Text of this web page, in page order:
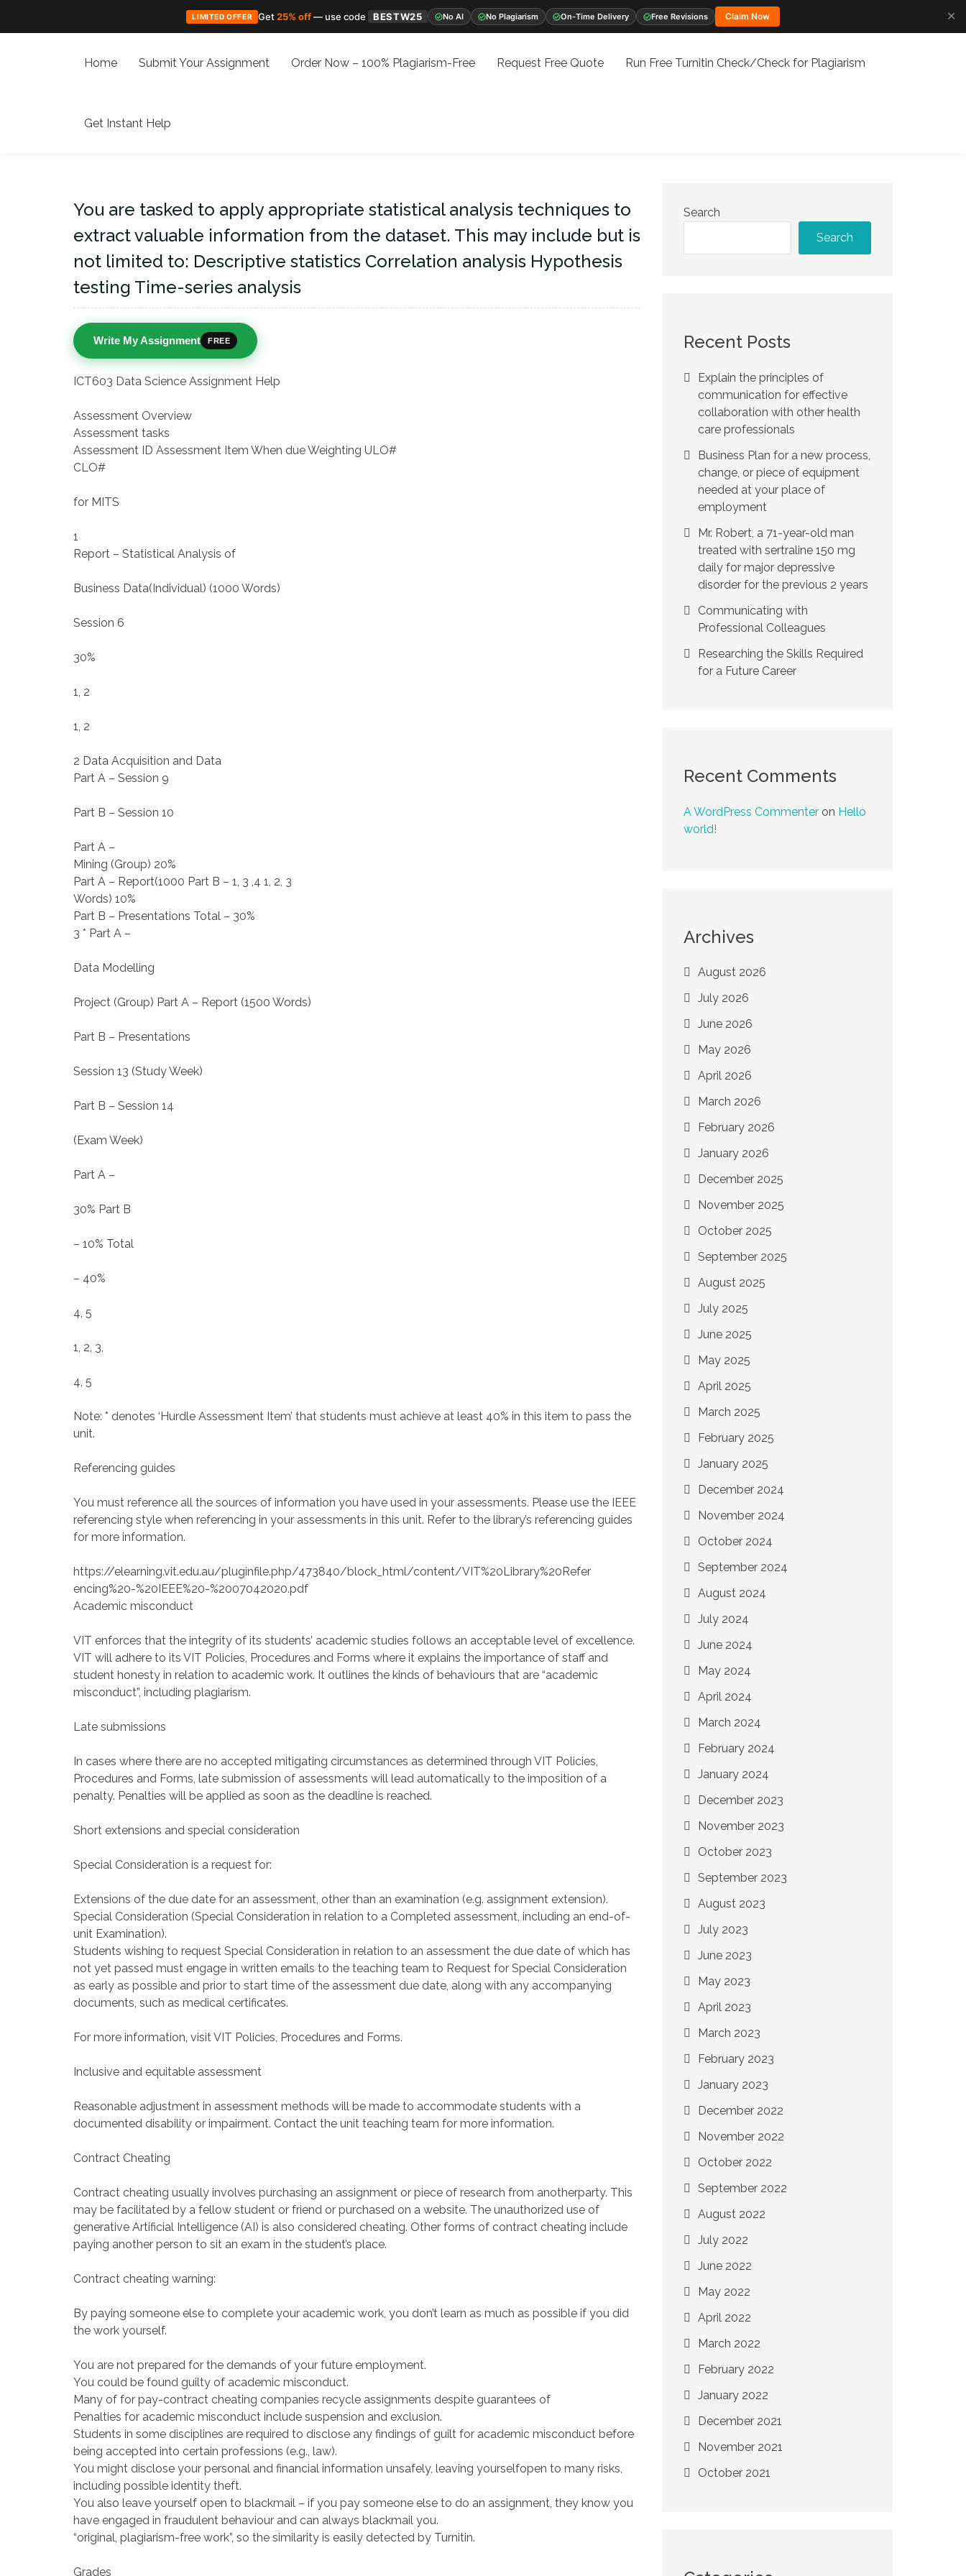
LIMITED OFFER Get25% off— use code BESTW25 No AI No Plagiarism On-Time Delivery Free Revisions Claim Now
✕
Home Submit Your Assignment Order Now – 100% Plagiarism-Free Request Free Quote Run Free Turnitin Check/Check for Plagiarism
Get Instant Help
You are tasked to apply appropriate statistical analysis techniques to
extract valuable information from the dataset. This may include but is
not limited to: Descriptive statistics Correlation analysis Hypothesis
testing Time-series analysis
Write My Assignment FREE
ICT603 Data Science Assignment Help
Assessment Overview
Assessment tasks
Assessment ID Assessment Item When due Weighting ULO#
CLO#
for MITS
1
Report – Statistical Analysis of
Business Data(Individual) (1000 Words)
Session 6
30%
1, 2
1, 2
2 Data Acquisition and Data
Part A – Session 9
Part B – Session 10
Part A –
Mining (Group) 20%
Part A – Report(1000 Part B – 1, 3 ,4 1, 2, 3
Words) 10%
Part B – Presentations Total – 30%
3 * Part A –
Data Modelling
Project (Group) Part A – Report (1500 Words)
Part B – Presentations
Session 13 (Study Week)
Part B – Session 14
(Exam Week)
Part A –
30% Part B
– 10% Total
– 40%
4, 5
1, 2, 3,
4, 5
Note: * denotes ‘Hurdle Assessment Item’ that students must achieve at least 40% in this item to pass the
unit.
Referencing guides
You must reference all the sources of information you have used in your assessments. Please use the IEEE
referencing style when referencing in your assessments in this unit. Refer to the library’s referencing guides
for more information.
https://elearning.vit.edu.au/pluginfile.php/473840/block_html/content/VIT%20Library%20Refer
encing%20-%20IEEE%20-%2007042020.pdf
Academic misconduct
VIT enforces that the integrity of its students’ academic studies follows an acceptable level of excellence.
VIT will adhere to its VIT Policies, Procedures and Forms where it explains the importance of staff and
student honesty in relation to academic work. It outlines the kinds of behaviours that are “academic
misconduct”, including plagiarism.
Late submissions
In cases where there are no accepted mitigating circumstances as determined through VIT Policies,
Procedures and Forms, late submission of assessments will lead automatically to the imposition of a
penalty. Penalties will be applied as soon as the deadline is reached.
Short extensions and special consideration
Special Consideration is a request for:
Extensions of the due date for an assessment, other than an examination (e.g. assignment extension).
Special Consideration (Special Consideration in relation to a Completed assessment, including an end-of-
unit Examination).
Students wishing to request Special Consideration in relation to an assessment the due date of which has
not yet passed must engage in written emails to the teaching team to Request for Special Consideration
as early as possible and prior to start time of the assessment due date, along with any accompanying
documents, such as medical certificates.
For more information, visit VIT Policies, Procedures and Forms.
Inclusive and equitable assessment
Reasonable adjustment in assessment methods will be made to accommodate students with a
documented disability or impairment. Contact the unit teaching team for more information.
Contract Cheating
Contract cheating usually involves purchasing an assignment or piece of research from anotherparty. This
may be facilitated by a fellow student or friend or purchased on a website. The unauthorized use of
generative Artificial Intelligence (AI) is also considered cheating. Other forms of contract cheating include
paying another person to sit an exam in the student’s place.
Contract cheating warning:
By paying someone else to complete your academic work, you don’t learn as much as possible if you did
the work yourself.
You are not prepared for the demands of your future employment.
You could be found guilty of academic misconduct.
Many of for pay-contract cheating companies recycle assignments despite guarantees of
Penalties for academic misconduct include suspension and exclusion.
Students in some disciplines are required to disclose any findings of guilt for academic misconduct before
being accepted into certain professions (e.g., law).
You might disclose your personal and financial information unsafely, leaving yourselfopen to many risks,
including possible identity theft.
You also leave yourself open to blackmail – if you pay someone else to do an assignment, they know you
have engaged in fraudulent behaviour and can always blackmail you.
“original, plagiarism-free work”, so the similarity is easily detected by Turnitin.
Grades
Search
Search
Recent Posts
Explain the principles of
communication for effective
collaboration with other health
care professionals
Business Plan for a new process,
change, or piece of equipment
needed at your place of
employment
Mr. Robert, a 71-year-old man
treated with sertraline 150 mg
daily for major depressive
disorder for the previous 2 years
Communicating with
Professional Colleagues
Researching the Skills Required
for a Future Career
Recent Comments
A WordPress Commenter on Hello
world!
Archives
August 2026
July 2026
June 2026
May 2026
April 2026
March 2026
February 2026
January 2026
December 2025
November 2025
October 2025
September 2025
August 2025
July 2025
June 2025
May 2025
April 2025
March 2025
February 2025
January 2025
December 2024
November 2024
October 2024
September 2024
August 2024
July 2024
June 2024
May 2024
April 2024
March 2024
February 2024
January 2024
December 2023
November 2023
October 2023
September 2023
August 2023
July 2023
June 2023
May 2023
April 2023
March 2023
February 2023
January 2023
December 2022
November 2022
October 2022
September 2022
August 2022
July 2022
June 2022
May 2022
April 2022
March 2022
February 2022
January 2022
December 2021
November 2021
October 2021